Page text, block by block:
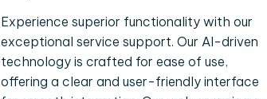
Experience superior functionality with our
exceptional service support. Our AI-driven
technology is crafted for ease of use,
offering a clear and user-friendly interface